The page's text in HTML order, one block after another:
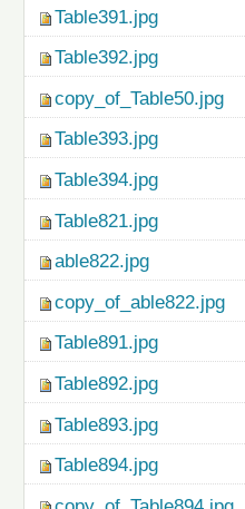
Table391.jpg
Table392.jpg
copy_of_Table50.jpg
Table393.jpg
Table394.jpg
Table821.jpg
able822.jpg
copy_of_able822.jpg
Table891.jpg
Table892.jpg
Table893.jpg
Table894.jpg